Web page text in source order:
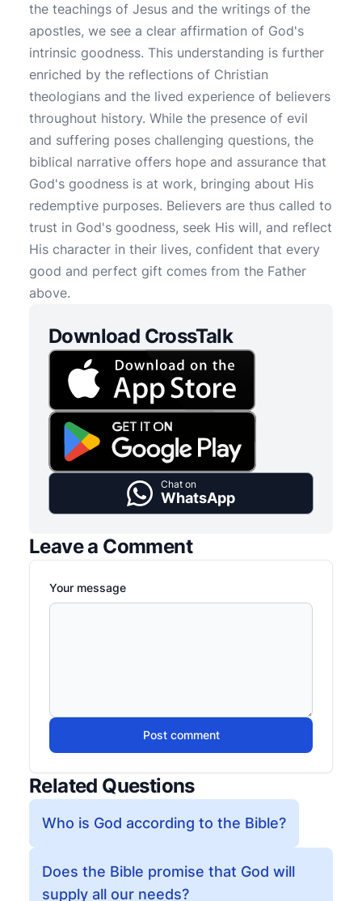
the teachings of Jesus and the writings of the
apostles, we see a clear affirmation of God's
intrinsic goodness. This understanding is further
enriched by the reflections of Christian
theologians and the lived experience of believers
throughout history. While the presence of evil
and suffering poses challenging questions, the
biblical narrative offers hope and assurance that
God's goodness is at work, bringing about His
redemptive purposes. Believers are thus called to
trust in God's goodness, seek His will, and reflect
His character in their lives, confident that every
good and perfect gift comes from the Father
above.
Download CrossTalk
Chat on
WhatsApp
Leave a Comment
Your message
Post comment
Related Questions
Who is God according to the Bible?
Does the Bible promise that God will
supply all our needs?